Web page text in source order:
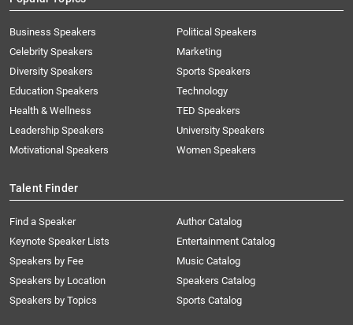
Business Speakers
Celebrity Speakers
Diversity Speakers
Education Speakers
Health & Wellness
Leadership Speakers
Motivational Speakers
Political Speakers
Marketing
Sports Speakers
Technology
TED Speakers
University Speakers
Women Speakers
Talent Finder
Find a Speaker
Keynote Speaker Lists
Speakers by Fee
Speakers by Location
Speakers by Topics
Author Catalog
Entertainment Catalog
Music Catalog
Speakers Catalog
Sports Catalog